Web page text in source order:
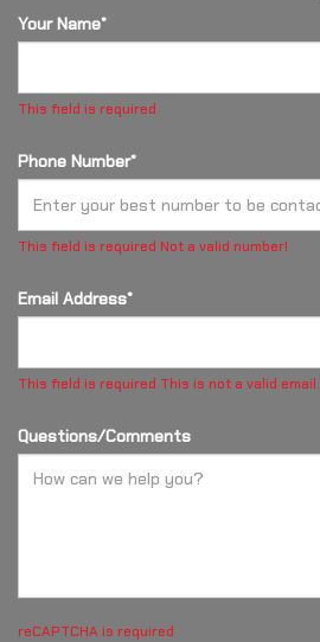
Your Name*
This field is required
Phone Number*
This field is required Not a valid number!
Email Address*
This field is required This is not a valid email.
Questions/Comments
reCAPTCHA is required